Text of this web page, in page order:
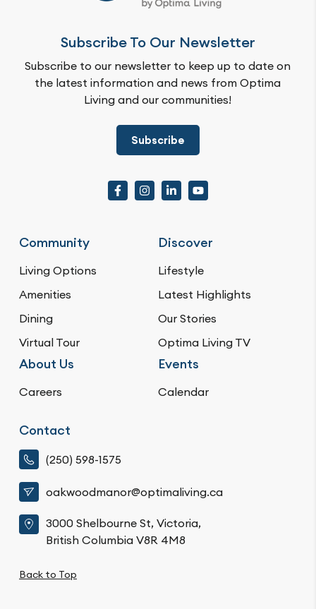
Subscribe To Our Newsletter
Subscribe to our newsletter to keep up to date on
the latest information and news from Optima
Living and our communities!
Subscribe
Community
Living Options
Amenities
Dining
Virtual Tour
Discover
Lifestyle
Latest Highlights
Our Stories
Optima Living TV
About Us
Careers
Events
Calendar
Contact
(250) 598-1575
oakwoodmanor@optimaliving.ca
3000 Shelbourne St, Victoria,
British Columbia V8R 4M8
Back to Top